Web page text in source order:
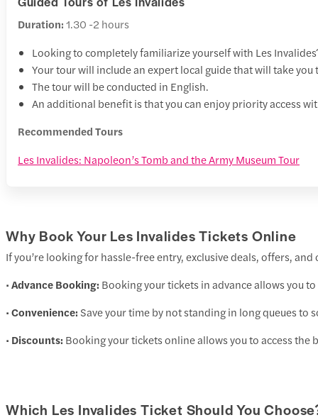
Duration:1.30 -2 hours
Looking to completely familiarize yourself with Les
Your tour will include an expert local guide that will take
The tour will be conducted in English.
An additional benefit is that you can enjoy priority access
Recommended Tours
Les Invalides: Napoleon’s Tomb and the Army Museum Tour
Why Book Your Les Invalides Tickets Online
If you’re looking for hassle-free entry, exclusive deals, offers,
•Advance Booking: Booking your tickets in advance allows you
•Convenience: Save your time by not standing in long queues
• Discounts: Booking your tickets online allows you to access
Which Les Invalides Ticket Should You